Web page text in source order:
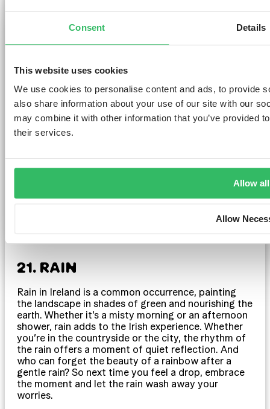
Consent Details
This website uses cookies
We use cookies to personalise content and ads, to provide
also share information about your use of our site with our
may combine it with other information that you’ve provided
their services.
Allow all
Allow
connection. With its unique design and symbolism,
including the ring at its centre, it represents
eternity and unity. Whether at a sacred site or on
jewellery, the Celtic cross reflects Ireland’s cultural
21. RAIN
Rain in Ireland is a common occurrence, painting
the landscape in shades of green and nourishing the
earth. Whether it’s a misty morning or an afternoon
shower, rain adds to the Irish experience. Whether
you’re in the countryside or the city, the rhythm of
the rain offers a moment of quiet reflection. And
who can forget the beauty of a rainbow after a
gentle rain? So next time you feel a drop, embrace
the moment and let the rain wash away your
worries.